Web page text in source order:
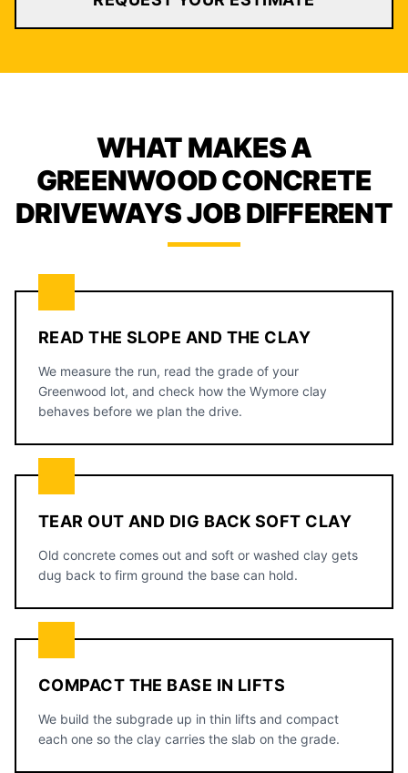
WHAT MAKES A
GREENWOOD CONCRETE
DRIVEWAYS JOB DIFFERENT
READ THE SLOPE AND THE CLAY
We measure the run, read the grade of your
Greenwood lot, and check how the Wymore clay
behaves before we plan the drive.
TEAR OUT AND DIG BACK SOFT CLAY
Old concrete comes out and soft or washed clay gets
dug back to firm ground the base can hold.
COMPACT THE BASE IN LIFTS
We build the subgrade up in thin lifts and compact
each one so the clay carries the slab on the grade.